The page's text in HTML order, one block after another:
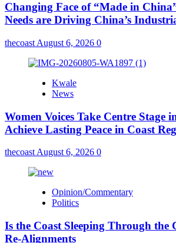
Changing Face of “Made in
Needs are Driving China’s
thecoast August 6, 2026 0
Kwale
News
Women Voices Take Centre Stage
Achieve Lasting Peace in Coast
thecoast August 6, 2026 0
Opinion/Commentary
Politics
Is the Coast Sleeping Through the
Re-Alignments